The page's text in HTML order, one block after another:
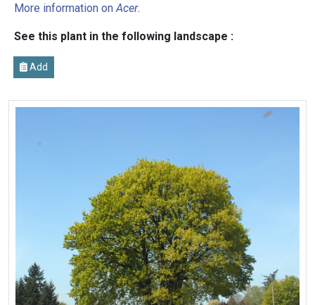
More information on Acer.
See this plant in the following landscape :
Add